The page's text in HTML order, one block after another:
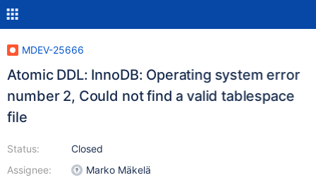
MDEV-25666
Atomic DDL: InnoDB: Operating system error
number 2, Could not find a valid tablespace
file
Status:
Assignee:
Closed
Marko Mäkelä